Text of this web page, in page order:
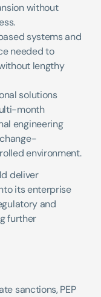
without
systems and
needed to
lengthy
solutions
month
engineering
environment.
deliver
its enterprise
and
further
sanctions, PEP